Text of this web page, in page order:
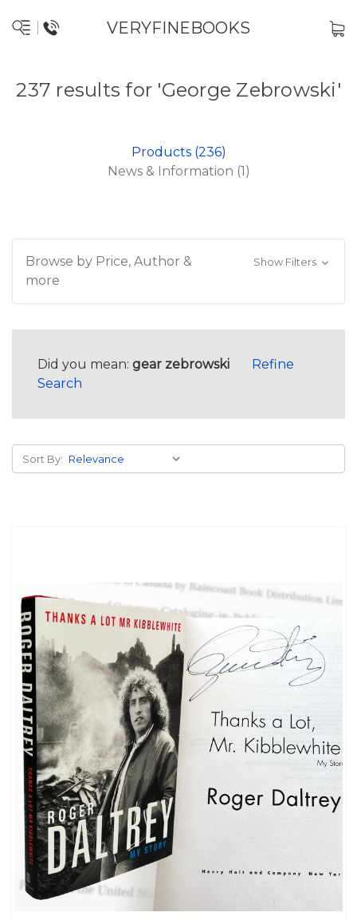
VERYFINEBOOKS
237 results for 'George Zebrowski'
Products (236)
News & Information (1)
Browse by Price, Author &
more
Show Filters
Did you mean: gear zebrowski
Refine
Search
Sort By: